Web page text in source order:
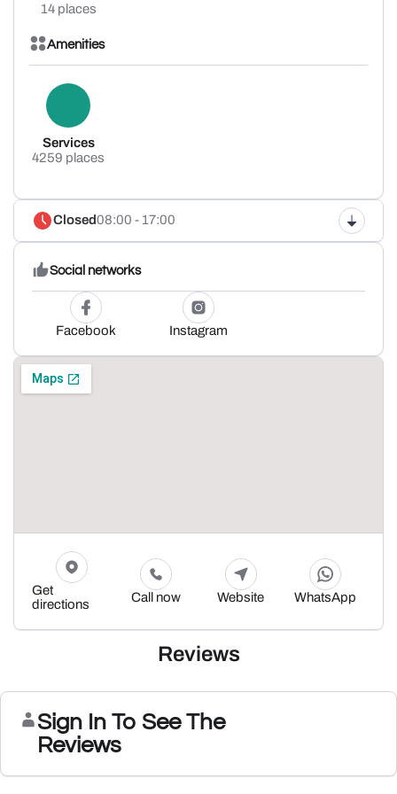
14 places
Amenities
Services
4259 places
Closed08:00 - 17:00
Social networks
Facebook Instagram
Get
directions
Call now Website WhatsApp
Reviews
Sign In To See The
Reviews